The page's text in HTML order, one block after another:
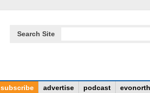
Search Site
subscribe advertise podcast evonorth